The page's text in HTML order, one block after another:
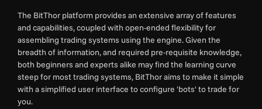
The BitThor platform provides an extensive array of features
and capabilities, coupled with open-ended flexibility for
assembling trading systems using the engine. Given the
breadth of information, and required pre-requisite knowledge,
both beginners and experts alike may find the learning curve
steep for most trading systems, BitThor aims to make it simple
with a simplified user interface to configure 'bots' to trade for
you.